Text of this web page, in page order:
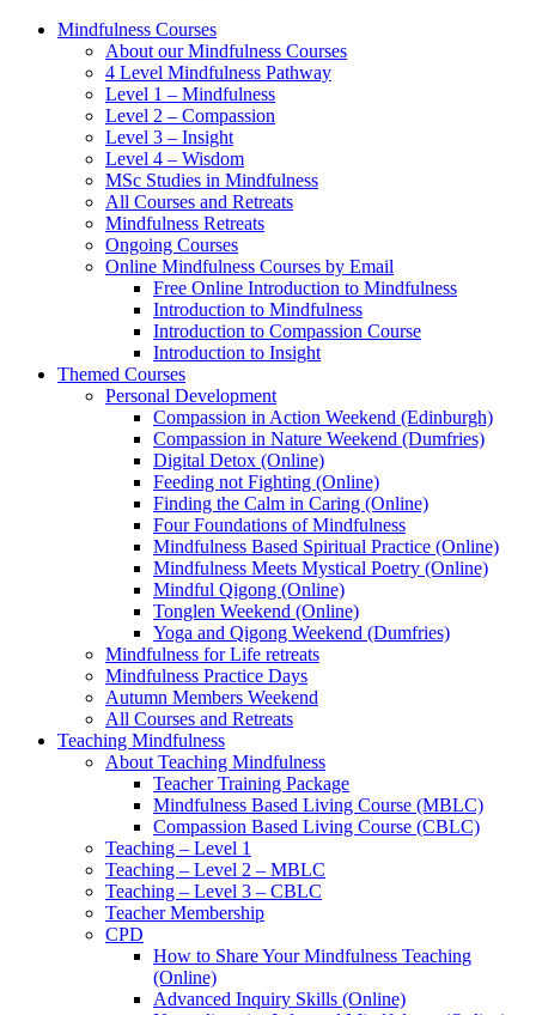
Mindfulness Courses
About our Mindfulness Courses
4 Level Mindfulness Pathway
Level 1 – Mindfulness
Level 2 – Compassion
Level 3 – Insight
Level 4 – Wisdom
MSc Studies in Mindfulness
All Courses and Retreats
Mindfulness Retreats
Ongoing Courses
Online Mindfulness Courses by Email
Free Online Introduction to Mindfulness
Introduction to Mindfulness
Introduction to Compassion Course
Introduction to Insight
Themed Courses
Personal Development
Compassion in Action Weekend (Edinburgh)
Compassion in Nature Weekend (Dumfries)
Digital Detox (Online)
Feeding not Fighting (Online)
Finding the Calm in Caring (Online)
Four Foundations of Mindfulness
Mindfulness Based Spiritual Practice (Online)
Mindfulness Meets Mystical Poetry (Online)
Mindful Qigong (Online)
Tonglen Weekend (Online)
Yoga and Qigong Weekend (Dumfries)
Mindfulness for Life retreats
Mindfulness Practice Days
Autumn Members Weekend
All Courses and Retreats
Teaching Mindfulness
About Teaching Mindfulness
Teacher Training Package
Mindfulness Based Living Course (MBLC)
Compassion Based Living Course (CBLC)
Teaching – Level 1
Teaching – Level 2 – MBLC
Teaching – Level 3 – CBLC
Teacher Membership
CPD
How to Share Your Mindfulness Teaching
(Online)
Advanced Inquiry Skills (Online)